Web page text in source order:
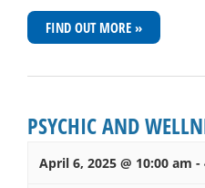
FIND OUT MORE »
PSYCHIC AND
April 6, 2025 @ 10:00 am -